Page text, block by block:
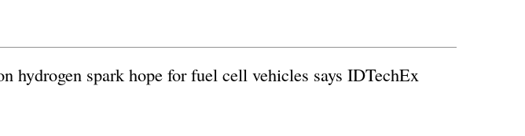
hydrogen spark hope for fuel cell vehicles says IDTechEx